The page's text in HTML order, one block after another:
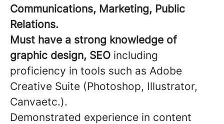
Communications, Marketing, Public
Relations.
Must have a strong knowledge of
graphic design, SEO including
proficiency in tools such as Adobe
Creative Suite (Photoshop, Illustrator,
Canvaetc.).
Demonstrated experience in content